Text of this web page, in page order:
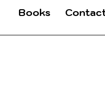
Books